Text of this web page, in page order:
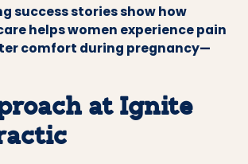
success stories show how
helps women experience pain
comfort during pregnancy—
at Ignite